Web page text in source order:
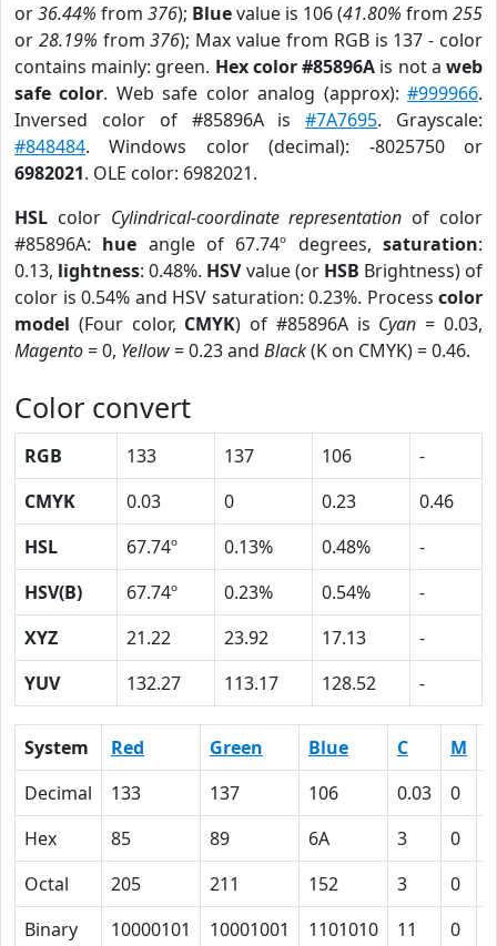
or36.44% from 376); Bluevalue is 106 (41.80% from 255
or 28.19% from376); Max value from RGB is 137 - color
contains mainly: green. Hex color #85896A is not aweb
safe color. Web safe color analog (approx):#999966.
Inversed color of #85896A is#7A7695. Grayscale:
#848484. Windows color (decimal): -8025750 or
6982021. OLE color: 6982021.
HSL color Cylindrical-coordinate representation of color
#85896A: hue angle of 67.74º degrees,saturation:
0.13, lightness: 0.48%. HSVvalue (or HSB Brightness) of
color is 0.54% and HSV saturation: 0.23%. Process color
model (Four color, CMYK) of #85896A is Cyan = 0.03,
Magento= 0, Yellow= 0.23 and Black(K on CMYK) = 0.46.
Color convert
RGB 133 137 106
-
CMYK
0.03 0 0.23
0.46
HSL
67.74º 0.13% 0.48%
-
HSV(B)
67.74º 0.23% 0.54%
-
XYZ
21.22 23.92 17.13
-
YUV
132.27 113.17 128.52 -
System Red Green Blue C M
Decimal
133 137 106 0.03 0
Hex
85 89 6A 3 0
Octal
205 211 152 3 0
Binary
10000101 10001001 1101010 11 0